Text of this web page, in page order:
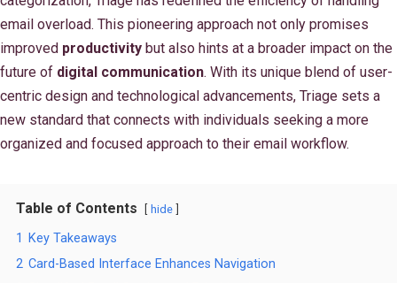
email overload. This pioneering approach not only promises
improved productivity but also hints at a broader impact on the
future of digital communication. With its unique blend of user-
centric design and technological advancements, Triage sets a
new standard that connects with individuals seeking a more
organized and focused approach to their email workflow.
Table of Contents hide
1
Key Takeaways
2 Card-Based Interface Enhances Navigation